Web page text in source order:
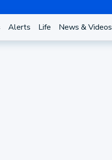
Alerts Life News & Videos